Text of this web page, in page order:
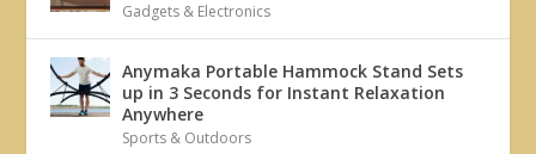
Gadgets & Electronics
Anymaka Portable Hammock Stand Sets
up in 3 Seconds for Instant Relaxation
Anywhere
Sports & Outdoors